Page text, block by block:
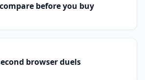
before you buy
browser duels